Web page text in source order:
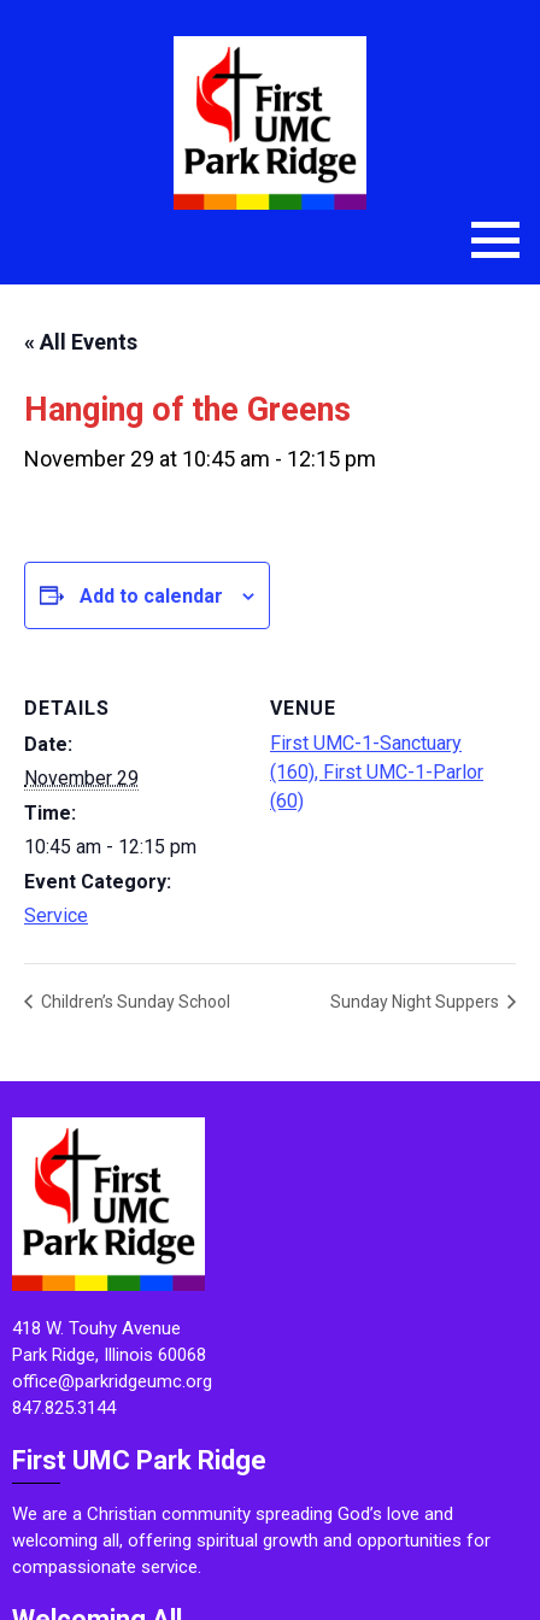
« All Events
Hanging of the Greens
November 29 at 10:45 am - 12:15 pm
Add to calendar
DETAILS
Date:
November 29
Time:
10:45 am - 12:15 pm
Event Category:
Service
VENUE
First UMC-1-Sanctuary
(160), First UMC-1-Parlor
(60)
Children’s Sunday School Sunday Night Suppers
418 W. Touhy Avenue
Park Ridge, Illinois 60068
office@parkridgeumc.org
847.825.3144
First UMC Park Ridge
We are a Christian community spreading God’s love and
welcoming all, offering spiritual growth and opportunities for
compassionate service.